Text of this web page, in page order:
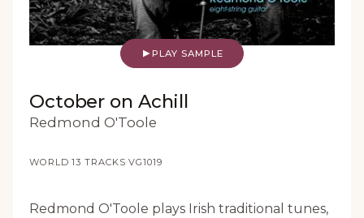
0:00
0:00
PLAY SAMPLE
October on Achill
Redmond O'Toole
WORLD·13 TRACKS·VG1019
Redmond O'Toole plays Irish traditional tunes,